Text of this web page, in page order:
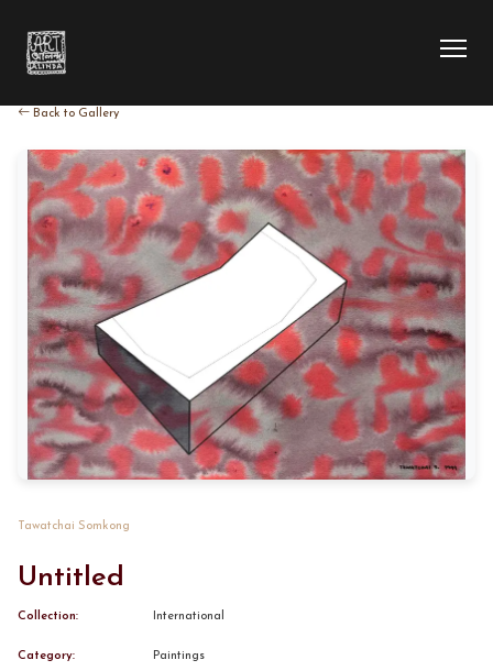
HOME
COLLECTION
ARTIST
EXHIBITION
BLOG
BOOK ALINDA
Back to Gallery
Tawatchai Somkong
Untitled
Collection: International
Category: Paintings